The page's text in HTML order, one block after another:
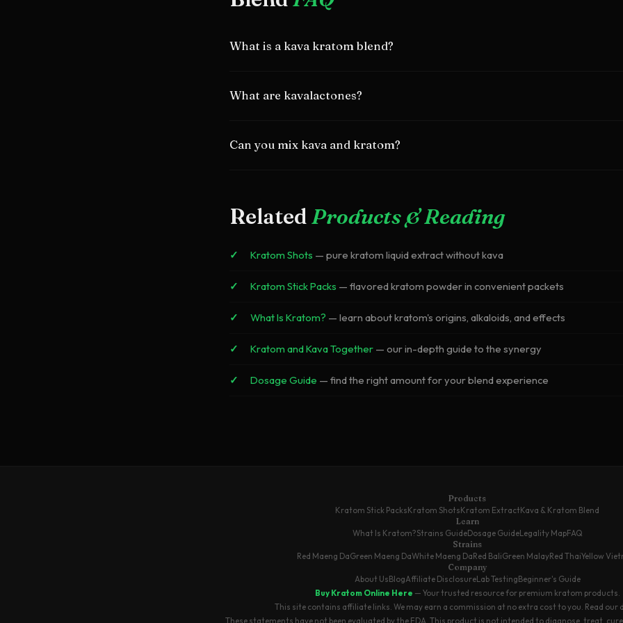
What is a kava kratom blend?
relaxation and stimulation.
What are kavalactones?
600mg.
Can you mix kava and kratom?
Related Products & Reading
Kratom Shots — pure kratom liquid extract without kava
Kratom Stick Packs — flavored kratom powder in convenient packets
What Is Kratom? — learn about kratom's origins, alkaloids, and effects
Kratom and Kava Together — our in-depth guide to the synergy
Dosage Guide — find the right amount for your blend experience
Products
Kratom Stick PacksKratom ShotsKratom ExtractKava & Kratom Blend
Learn
What Is Kratom?Strains GuideDosage GuideLegality MapFAQ
Strains
Red Maeng DaGreen Maeng DaWhite Maeng DaRed BaliGreen MalayRed ThaiYellow
Company
About UsBlogAffiliate DisclosureLab TestingBeginner's Guide
Buy Kratom Online Here — Your trusted resource for premium kratom products.
This site contains affiliate links. We may earn a commission at no extra cost to you. Read our
These statements have not been evaluated by the FDA. This product is not intended to diagnose, treat,